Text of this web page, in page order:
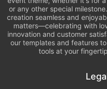
or any other special
creation seamless and
matters—celebrating with
innovation and customer
our templates and features
tools at your